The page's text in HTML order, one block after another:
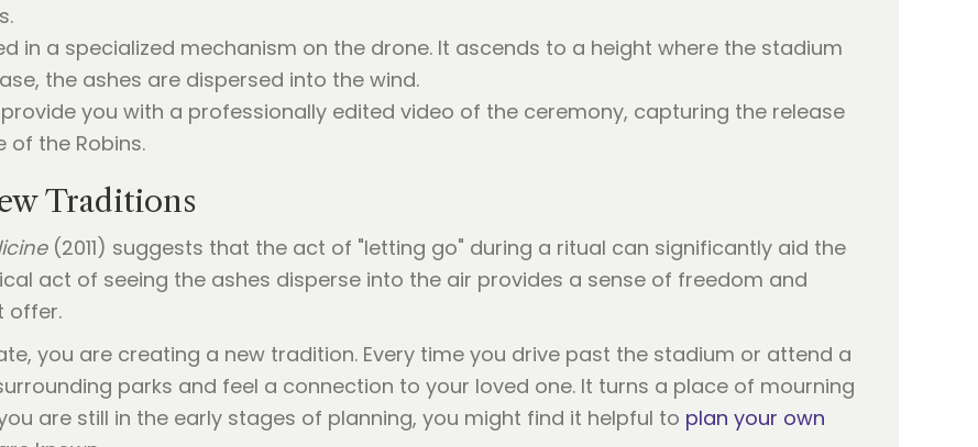
in a specialized mechanism on the drone. It ascends to a height where the stadium
the ashes are dispersed into the wind.
you with a professionally edited video of the ceremony, capturing the release
the Robins.
Traditions
(2011) suggests that the act of "letting go" during a ritual can significantly aid the
act of seeing the ashes disperse into the air provides a sense of freedom and
offer.
you are creating a new tradition. Every time you drive past the stadium or attend a
parks and feel a connection to your loved one. It turns a place of mourning
are still in the early stages of planning, you might find it helpful to plan your own